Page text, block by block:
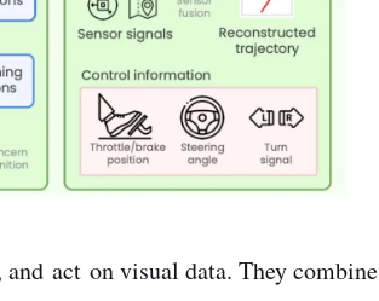
act on visual data. They combine